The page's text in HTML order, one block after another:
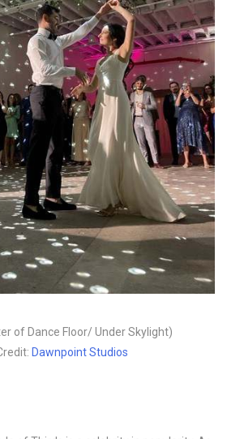
of Dance Floor/ Under Skylight)
Dawnpoint Studios